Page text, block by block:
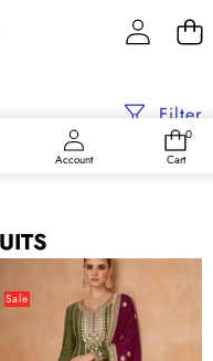
Account
0
0
Cart
Filter
Sale